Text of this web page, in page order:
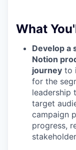
What
Develop a
Notion
journey to
for the
leadership
target
campaign
progress,